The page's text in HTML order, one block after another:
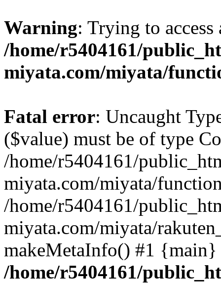
Warning: Trying to
/home/r5404161/
miyata.com/miyata/
Fatal error: Uncaught
($value) must be of type
/home/r5404161/
miyata.com/miyata/
/home/r5404161/
miyata.com/miyata/
makeMetaInfo() #1
/home/r5404161/